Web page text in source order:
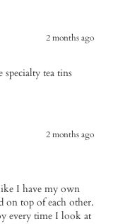
2 months ago
tea tins
2 months ago
I have my own
on top of each other.
every time I look at